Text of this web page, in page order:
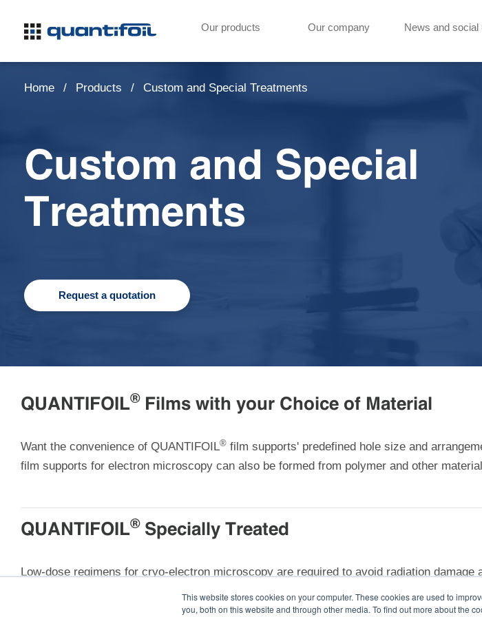
This website stores cookies on your computer. These cookies are used to
you, both on this website and through other media. To find out more about the
Our products Our company News and social
Home Products Custom and Special Treatments
Custom and Special
Treatments
Request a quotation
QUANTIFOIL® Films with your Choice of Material
Want the convenience of QUANTIFOIL® film supports' predefined hole size and
film supports for electron microscopy can also be formed from polymer and other
QUANTIFOIL®Specially Treated
Low-dose regimens for cryo-electron microscopy are required to avoid radiation
electron tomographic techniques, have unavoidably higher exposure times. Our specially
electron beam and allow you to retain data quality even when extended exposure can't